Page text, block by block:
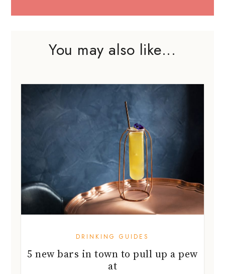
You may also like...
DRINKING GUIDES
5 new bars in town to pull up a pew
at